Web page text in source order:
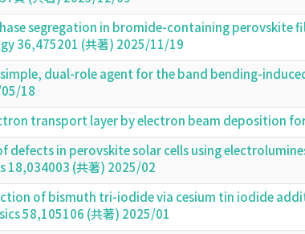
segregation in bromide-containing
36,475201 (共著) 2025/11/19
simple, dual-role agent for the band bending-
18
transport layer by electron beam deposition
defects in perovskite solar cells using
18,034003 (共著) 2025/02
of bismuth tri-iodide via cesium tin iodide
58,105106 (共著) 2025/01